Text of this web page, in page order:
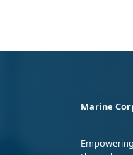
Marine